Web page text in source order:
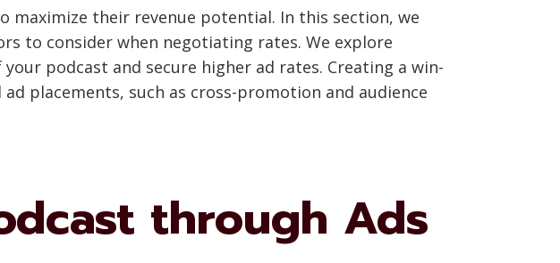
maximize their revenue potential. In this section, we
to consider when negotiating rates. We explore
podcast and secure higher ad rates. Creating a win-
placements, such as cross-promotion and audience
through Ads